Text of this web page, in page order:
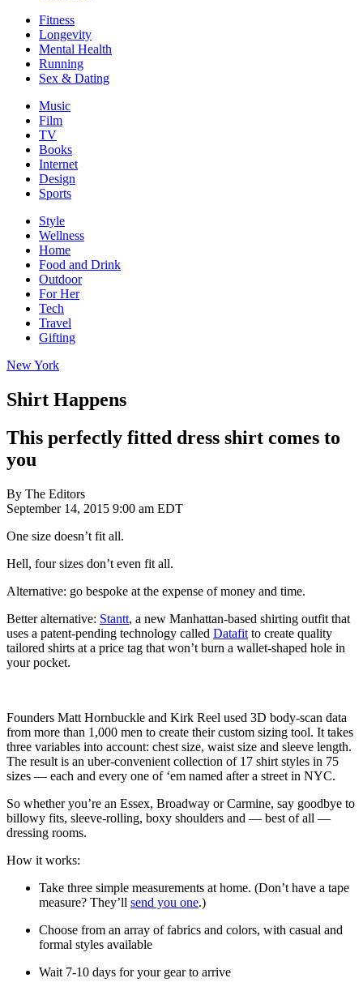
Fitness
Longevity
Mental Health
Running
Sex & Dating
Music
Film
TV
Books
Internet
Design
Sports
Style
Wellness
Home
Food and Drink
Outdoor
For Her
Tech
Travel
Gifting
New York
Shirt Happens
This perfectly fitted dress shirt comes to
you
By The Editors
September 14, 2015 9:00 am EDT
One size doesn’t fit all.
Hell, four sizes don’t even fit all.
Alternative: go bespoke at the expense of money and time.
Better alternative: Stantt, a new Manhattan-based shirting outfit that
uses a patent-pending technology called Datafit to create quality
tailored shirts at a price tag that won’t burn a wallet-shaped hole in
your pocket.
Founders Matt Hornbuckle and Kirk Reel used 3D body-scan data
from more than 1,000 men to create their custom sizing tool. It takes
three variables into account: chest size, waist size and sleeve length.
The result is an uber-convenient collection of 17 shirt styles in 75
sizes — each and every one of ‘em named after a street in NYC.
So whether you’re an Essex, Broadway or Carmine, say goodbye to
billowy fits, sleeve-rolling, boxy shoulders and — best of all —
dressing rooms.
How it works:
Take three simple measurements at home. (Don’t have a tape
measure? They’ll send you one.)
Choose from an array of fabrics and colors, with casual and
formal styles available
Wait 7-10 days for your gear to arrive